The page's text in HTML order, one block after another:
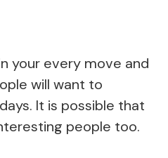
your every move and
will want to
It is possible that
people too.